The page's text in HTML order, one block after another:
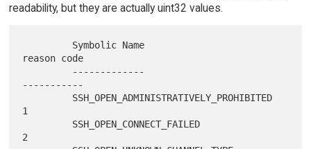
readability, but they are actually uint32 values.
reason code
-----------
1
2